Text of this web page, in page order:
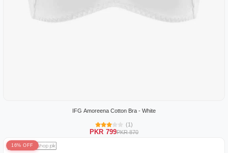
IFG Amoreena Cotton Bra - White
(1)
PKR 799PKR 870
16% OFF